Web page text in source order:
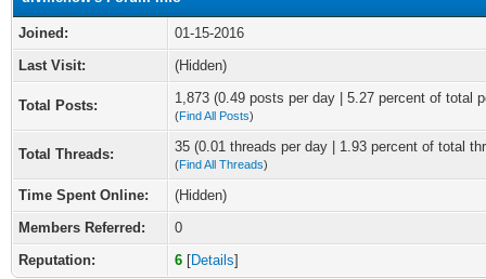
Joined:
01-15-2016
Last Visit:
(Hidden)
Total Posts: 1,873 (0.49 posts per day | 5.27 percent of total
(Find All Posts)
Total Threads: 35 (0.01 threads per day | 1.93 percent of total
(Find All Threads)
Time Spent Online:
(Hidden)
Members Referred:
0
Reputation:
6 [Details]